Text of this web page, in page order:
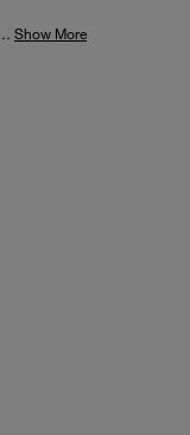
16 hours of fade-resistant wear with full-powered radiance. Show More